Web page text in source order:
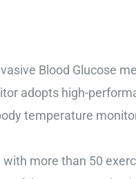
Blood
adopts high-
temperature
with more than 50